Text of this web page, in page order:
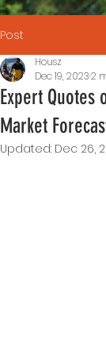
Post
Expert Quotes
Market
Housz
Dec 19, 20232
Updated: Dec 26,